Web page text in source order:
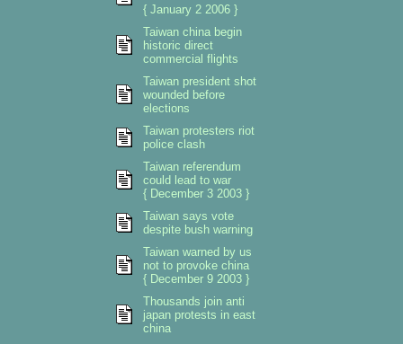
{ January 2 2006 }
Taiwan china begin
historic direct
commercial flights
Taiwan president shot
wounded before
elections
Taiwan protesters riot
police clash
Taiwan referendum
could lead to war
{ December 3 2003 }
Taiwan says vote
despite bush warning
Taiwan warned by us
not to provoke china
{ December 9 2003 }
Thousands join anti
japan protests in east
china